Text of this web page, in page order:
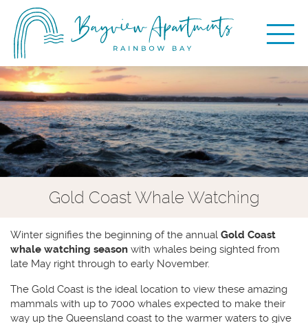
Gold Coast Whale Watching
Winter signifies the beginning of the annual Gold Coast
whale watching season with whales being sighted from
late May right through to early November.
The Gold Coast is the ideal location to view these amazing
mammals with up to 7000 whales expected to make their
way up the Queensland coast to the warmer waters to give